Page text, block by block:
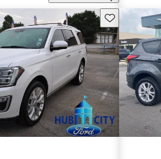
Save this listing